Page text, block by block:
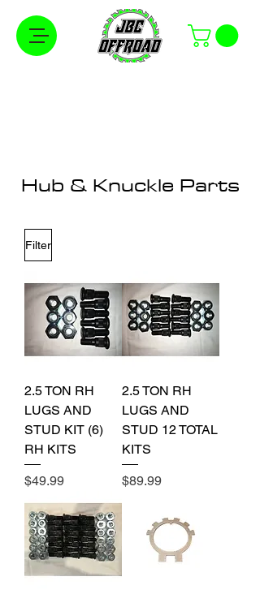
Hub & Knuckle Parts
Filter
2.5 TON RH
LUGS AND
STUD KIT (6)
RH KITS
Price
$49.99
2.5 TON RH
LUGS AND
STUD 12 TOTAL
KITS
Price
$89.99